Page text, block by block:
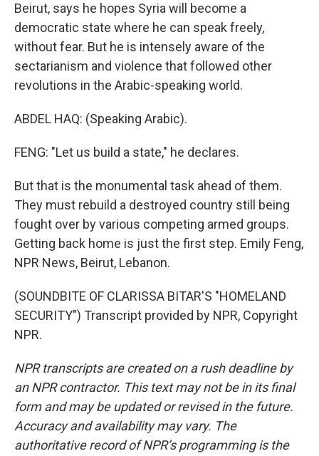
Beirut, says he hopes Syria will become a
democratic state where he can speak freely,
without fear. But he is intensely aware of the
sectarianism and violence that followed other
revolutions in the Arabic-speaking world.
ABDEL HAQ: (Speaking Arabic).
FENG: "Let us build a state," he declares.
But that is the monumental task ahead of them.
They must rebuild a destroyed country still being
fought over by various competing armed groups.
Getting back home is just the first step. Emily Feng,
NPR News, Beirut, Lebanon.
(SOUNDBITE OF CLARISSA BITAR'S "HOMELAND
SECURITY") Transcript provided by NPR, Copyright
NPR.
NPR transcripts are created on a rush deadline by
an NPR contractor. This text may not be in its final
form and may be updated or revised in the future.
Accuracy and availability may vary. The
authoritative record of NPR’s programming is the